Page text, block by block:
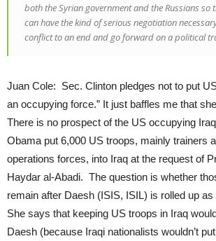
both the Syrian government and the Russians so
can have the kind of serious negotiation
conflict to an end and go forward on a political
Juan Cole: Sec. Clinton pledges not to put
an occupying force.” It just baffles me that
There is no prospect of the US occupying
Obama put 6,000 US troops, mainly trainers
operations forces, into Iraq at the request of
Haydar al-Abadi. The question is whether
remain after Daesh (ISIS, ISIL) is rolled up as
She says that keeping US troops in Iraq
Daesh (because Iraqi nationalists wouldn’t